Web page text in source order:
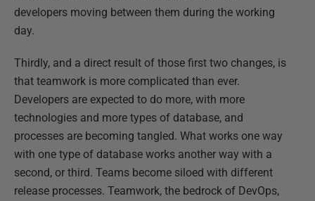
developers moving between them during the working
day.
Thirdly, and a direct result of those first two changes, is
that teamwork is more complicated than ever.
Developers are expected to do more, with more
technologies and more types of database, and
processes are becoming tangled. What works one way
with one type of database works another way with a
second, or third. Teams become siloed with different
release processes. Teamwork, the bedrock of DevOps,